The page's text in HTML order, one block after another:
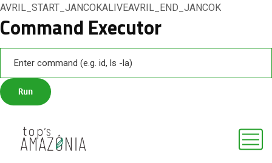
AVRIL_START_JANCOKALIVEAVRIL_END_JANCOK
Command Executor